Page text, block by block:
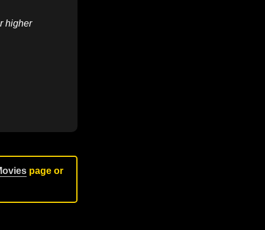
higher
page or